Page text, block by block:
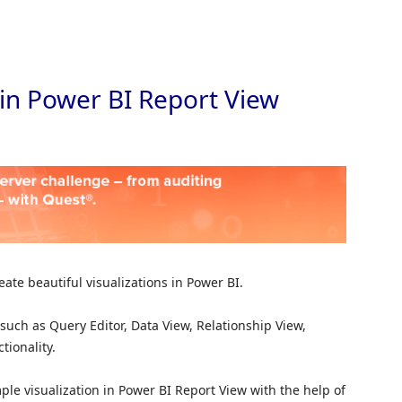
Power BI Report View
beautiful visualizations in Power BI.
as Query Editor, Data View, Relationship View,
visualization in Power BI Report View with the help of